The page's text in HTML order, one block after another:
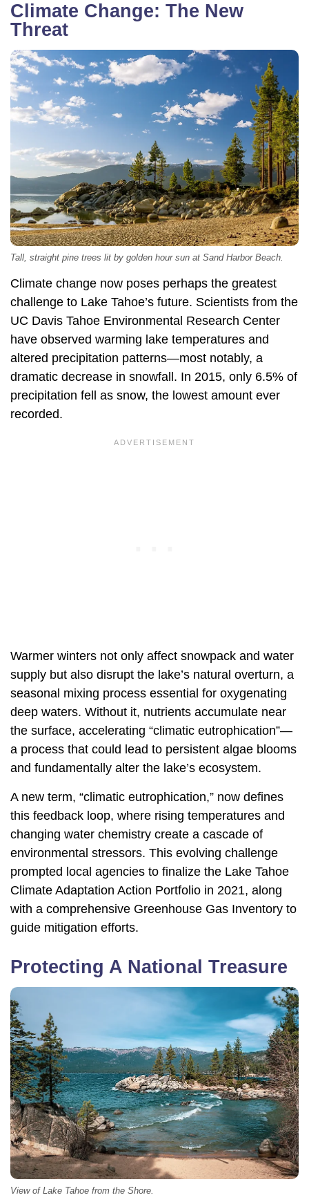
Climate Change: The New
Threat
Tall, straight pine trees lit by golden hour sun at Sand Harbor Beach.
Climate change now poses perhaps the greatest
challenge to Lake Tahoe’s future. Scientists from the
UC Davis Tahoe Environmental Research Center
have observed warming lake temperatures and
altered precipitation patterns—most notably, a
dramatic decrease in snowfall. In 2015, only 6.5% of
precipitation fell as snow, the lowest amount ever
recorded.
Warmer winters not only affect snowpack and water
supply but also disrupt the lake’s natural overturn, a
seasonal mixing process essential for oxygenating
deep waters. Without it, nutrients accumulate near
the surface, accelerating “climatic eutrophication”—
a process that could lead to persistent algae blooms
and fundamentally alter the lake’s ecosystem.
A new term, “climatic eutrophication,” now defines
this feedback loop, where rising temperatures and
changing water chemistry create a cascade of
environmental stressors. This evolving challenge
prompted local agencies to finalize the Lake Tahoe
Climate Adaptation Action Portfolio in 2021, along
with a comprehensive Greenhouse Gas Inventory to
guide mitigation efforts.
Protecting A National Treasure
View of Lake Tahoe from the Shore.